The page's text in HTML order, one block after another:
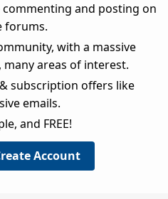
and posting on
forums.
with a massive
many areas of interest.
subscription offers like
emails.
and FREE!
Account